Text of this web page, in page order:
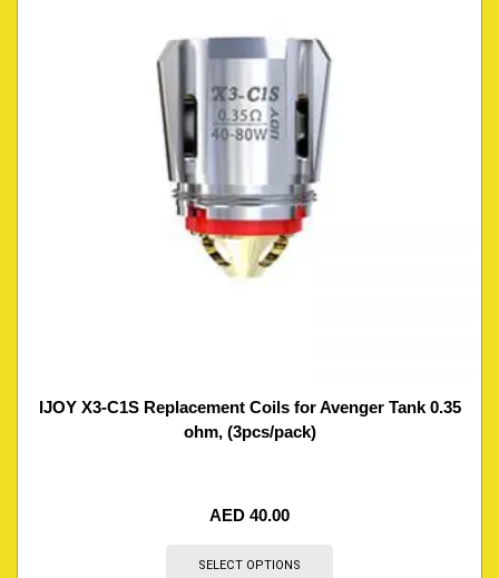
IJOY X3-C1S Replacement Coils for Avenger Tank 0.35
ohm, (3pcs/pack)
AED 40.00
SELECT OPTIONS